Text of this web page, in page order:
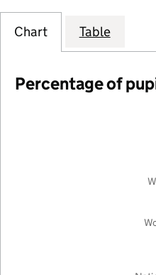
Chart Table
Percentage of